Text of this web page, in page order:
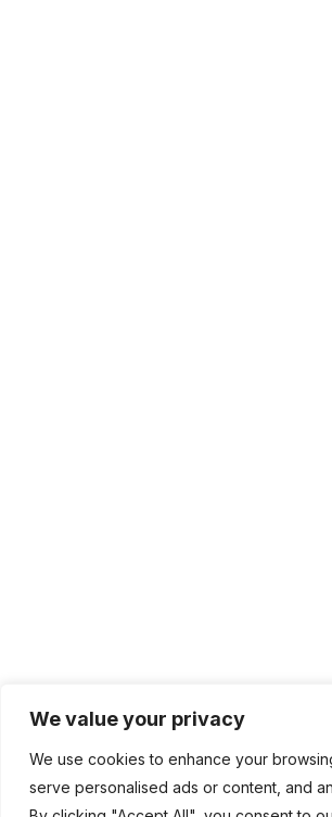
We value your privacy
We use cookies to enhance your
serve personalised ads or content, and